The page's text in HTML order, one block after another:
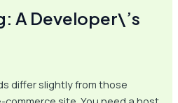
A Developer\’s
differ slightly from those